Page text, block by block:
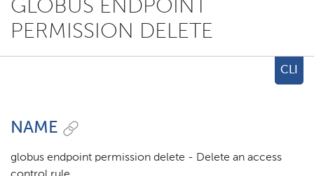
GLOBUS ENDPOINT
PERMISSION DELETE
CLI
NAME
globus endpoint permission delete - Delete an access